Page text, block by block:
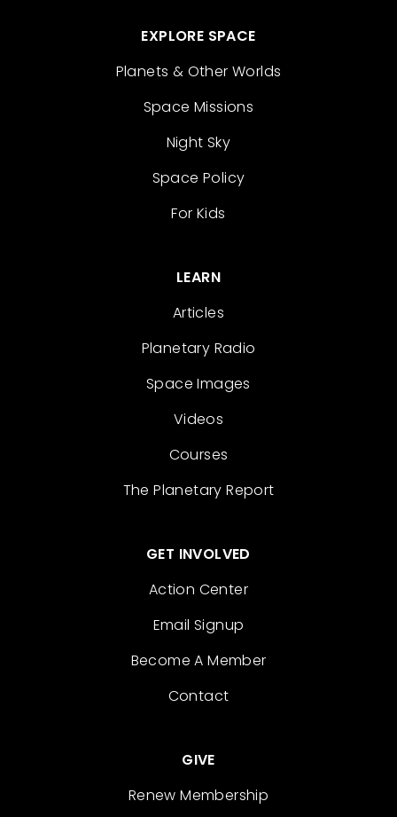
EXPLORE SPACE
Planets & Other Worlds
Space Missions
Night Sky
Space Policy
For Kids
LEARN
Articles
Planetary Radio
Space Images
Videos
Courses
The Planetary Report
GET INVOLVED
Action Center
Email Signup
Become A Member
Contact
GIVE
Renew Membership